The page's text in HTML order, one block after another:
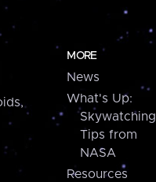
MORE
News
What's Up:
Skywatching
Tips from
NASA
Resources